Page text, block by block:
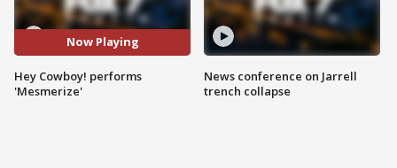
Now Playing
Hey Cowboy! performs
'Mesmerize'
News conference on Jarrell
trench collapse